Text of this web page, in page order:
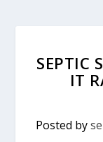
SEPTIC
IT
Posted by